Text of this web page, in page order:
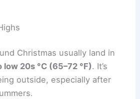
Christmas usually land in
20s °C (65–72 °F). It’s
outside, especially after